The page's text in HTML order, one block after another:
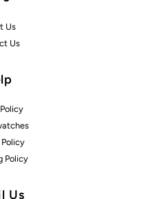
Us
Us
Policy
Us